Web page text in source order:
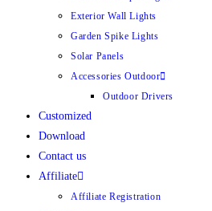
Exterior Wall Lights
Garden Spike Lights
Solar Panels
Accessories Outdoor
Outdoor Drivers
Customized
Download
Contact us
Affiliate
Affiliate Registration